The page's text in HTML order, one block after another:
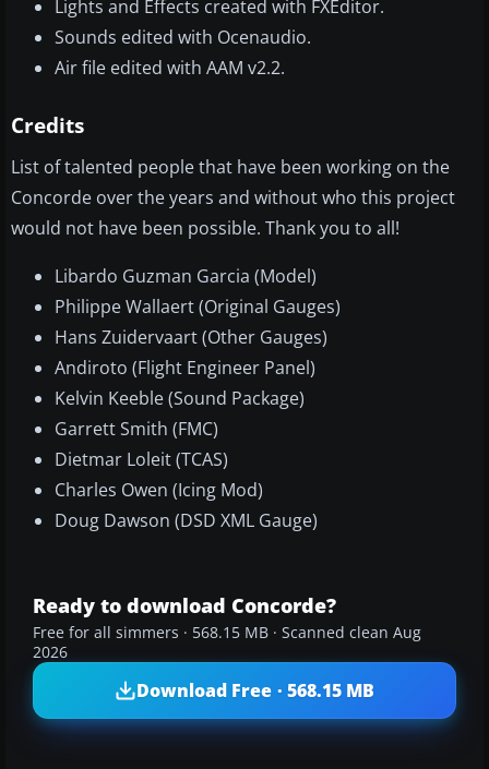
Lights and Effects created with FXEditor.
Sounds edited with Ocenaudio.
Air file edited with AAM v2.2.
Credits
List of talented people that have been working on the
Concorde over the years and without who this project
would not have been possible. Thank you to all!
Libardo Guzman Garcia (Model)
Philippe Wallaert (Original Gauges)
Hans Zuidervaart (Other Gauges)
Andiroto (Flight Engineer Panel)
Kelvin Keeble (Sound Package)
Garrett Smith (FMC)
Dietmar Loleit (TCAS)
Charles Owen (Icing Mod)
Doug Dawson (DSD XML Gauge)
Ready to download Concorde?
Free for all simmers · 568.15 MB · Scanned clean Aug
2026
Download Free · 568.15 MB